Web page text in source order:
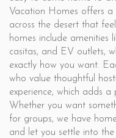
Vacation Homes offers
across the desert that
homes include amenities
casitas, and EV outlets,
exactly how you want.
who value thoughtful
experience, which adds
Whether you want
for groups, we have
and let you settle into